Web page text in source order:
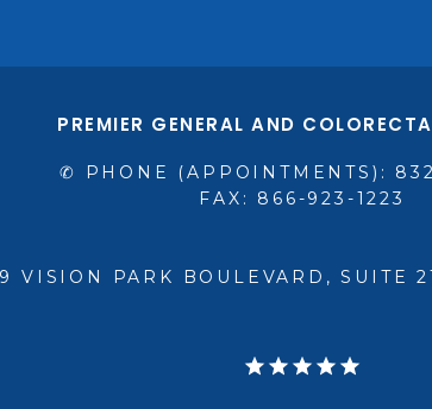
PREMIER GENERAL AND
✆ PHONE (APPOINTMENTS):
FAX: 866-923-1223
VISION PARK BOULEVARD, SUITE